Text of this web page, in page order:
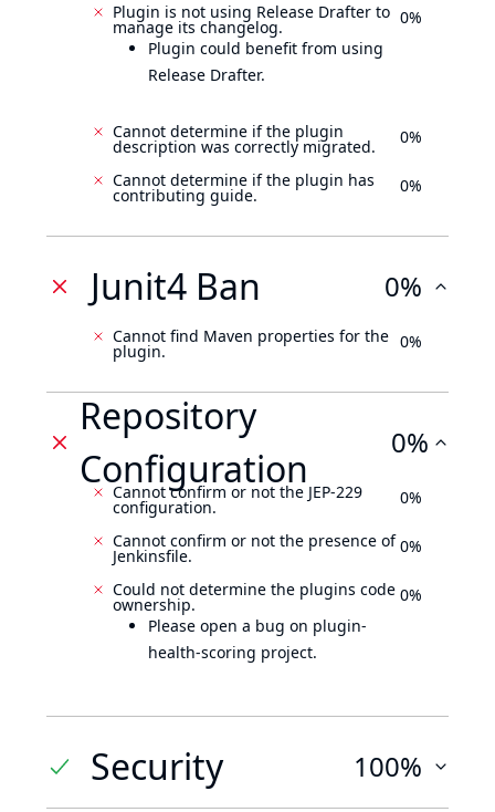
Plugin is not using Release Drafter to
manage its changelog.
Plugin could benefit from using
Release Drafter.
0%
Cannot determine if the plugin
description was correctly migrated. 0%
Cannot determine if the plugin has
contributing guide. 0%
Junit4 Ban 0%
Cannot find Maven properties for the
plugin. 0%
Repository
Configuration
0%
Cannot confirm or not the JEP-229
configuration. 0%
Cannot confirm or not the presence of
Jenkinsfile. 0%
Could not determine the plugins code
ownership.
Please open a bug on plugin-
health-scoring project.
0%
Security 100%